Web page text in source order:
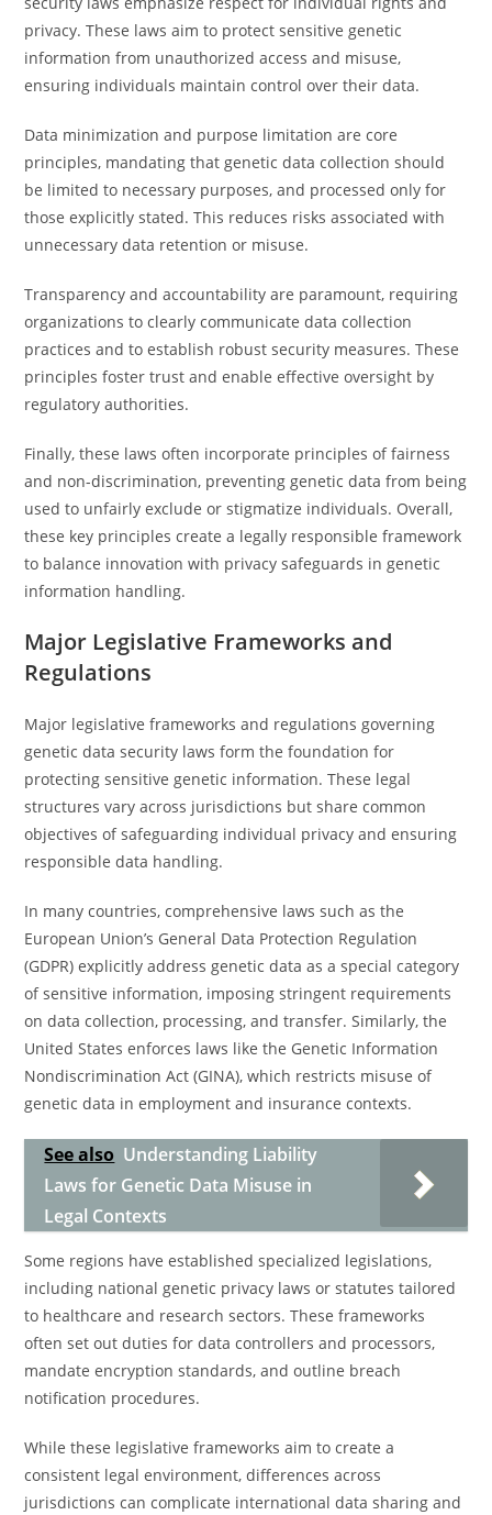
privacy. These laws aim to protect sensitive genetic
information from unauthorized access and misuse,
ensuring individuals maintain control over their data.
Data minimization and purpose limitation are core
principles, mandating that genetic data collection should
be limited to necessary purposes, and processed only for
those explicitly stated. This reduces risks associated with
unnecessary data retention or misuse.
Transparency and accountability are paramount, requiring
organizations to clearly communicate data collection
practices and to establish robust security measures. These
principles foster trust and enable effective oversight by
regulatory authorities.
Finally, these laws often incorporate principles of fairness
and non-discrimination, preventing genetic data from being
used to unfairly exclude or stigmatize individuals. Overall,
these key principles create a legally responsible framework
to balance innovation with privacy safeguards in genetic
information handling.
Major Legislative Frameworks and
Regulations
Major legislative frameworks and regulations governing
genetic data security laws form the foundation for
protecting sensitive genetic information. These legal
structures vary across jurisdictions but share common
objectives of safeguarding individual privacy and ensuring
responsible data handling.
In many countries, comprehensive laws such as the
European Union’s General Data Protection Regulation
(GDPR) explicitly address genetic data as a special category
of sensitive information, imposing stringent requirements
on data collection, processing, and transfer. Similarly, the
United States enforces laws like the Genetic Information
Nondiscrimination Act (GINA), which restricts misuse of
genetic data in employment and insurance contexts.
See also Understanding Liability
Laws for Genetic Data Misuse in
Legal Contexts
Some regions have established specialized legislations,
including national genetic privacy laws or statutes tailored
to healthcare and research sectors. These frameworks
often set out duties for data controllers and processors,
mandate encryption standards, and outline breach
notification procedures.
While these legislative frameworks aim to create a
consistent legal environment, differences across
jurisdictions can complicate international data sharing and